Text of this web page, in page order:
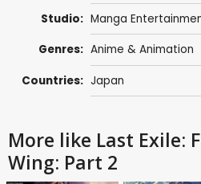
Studio: Manga
Genres: Anime & Animation
Countries: Japan
More like Last Exile:
Wing: Part 2